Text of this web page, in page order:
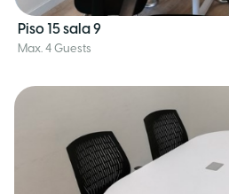
Piso 15 sala 9
Max. 4 Guests